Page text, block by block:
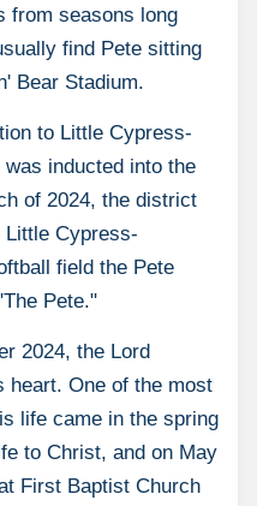
from seasons long
find Pete sitting
Bear Stadium.
to Little Cypress-
inducted into the
of 2024, the district
Little Cypress-
field the Pete
Pete."
2024, the Lord
heart. One of the most
life came in the spring
to Christ, and on May
First Baptist Church